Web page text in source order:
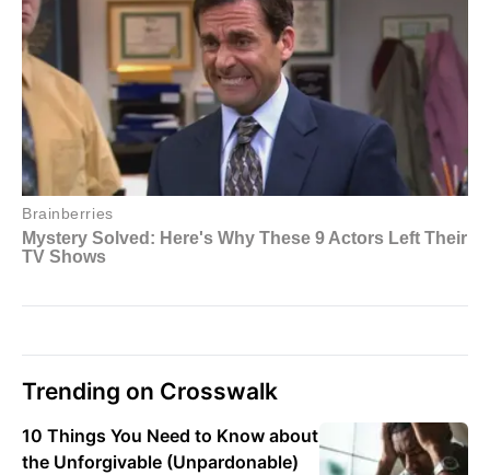
Trending on Crosswalk
10 Things You Need to Know about
the Unforgivable (Unpardonable)